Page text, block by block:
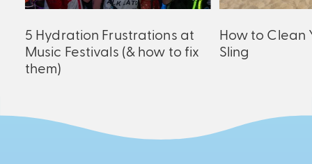
5 Hydration Frustrations at
Music Festivals (& how to fix
them)
How to Clean
Sling